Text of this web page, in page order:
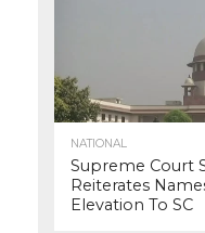
NATIONAL
Supreme Court
Reiterates
Elevation To SC